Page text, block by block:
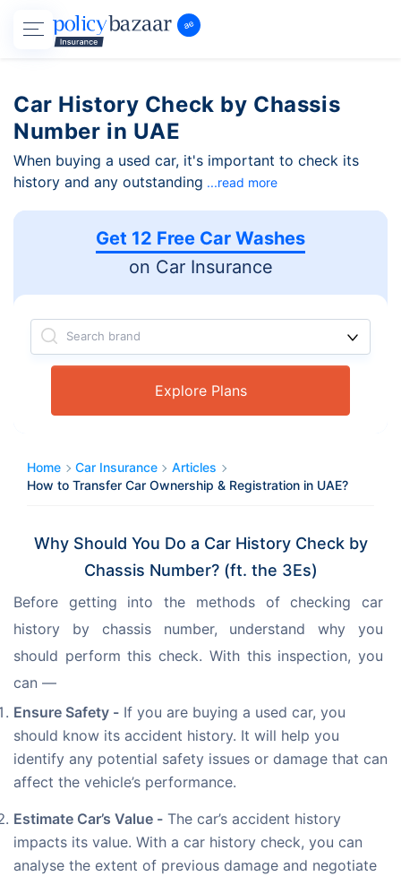
Car History Check by Chassis
Number in UAE
When buying a used car, it's important to check its
history and any outstanding ...read more
Get 12 Free Car Washes
on Car Insurance
Search brand
Explore Plans
Home Car Insurance
Articles
How to Transfer Car Ownership & Registration in UAE?
Why Should You Do a Car History Check by
Chassis Number? (ft. the 3Es)
Before getting into the methods of checking car
history by chassis number, understand why you
should perform this check. With this inspection, you
can —
Ensure Safety - If you are buying a used car, you
should know its accident history. It will help you
identify any potential safety issues or damage that can
affect the vehicle’s performance.
Estimate Car’s Value - The car’s accident history
impacts its value. With a car history check, you can
analyse the extent of previous damage and negotiate